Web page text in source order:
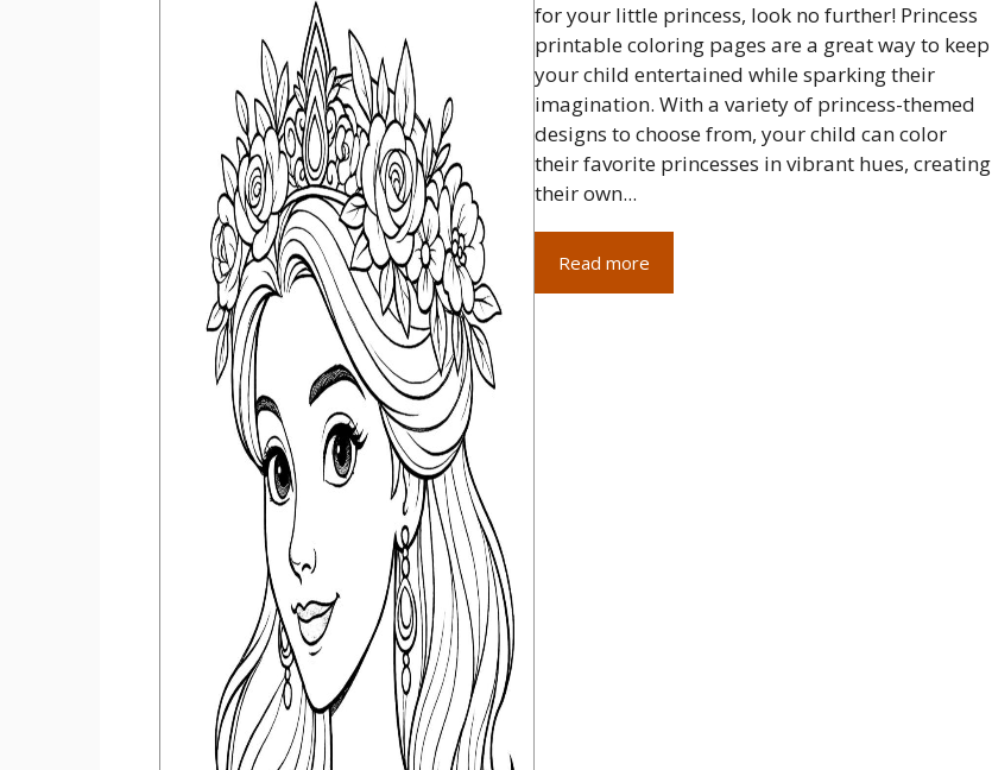
for your little princess, look no further! Princess
printable coloring pages are a great way to keep
your child entertained while sparking their
imagination. With a variety of princess-themed
designs to choose from, your child can color
their favorite princesses in vibrant hues, creating
their own...
Read more